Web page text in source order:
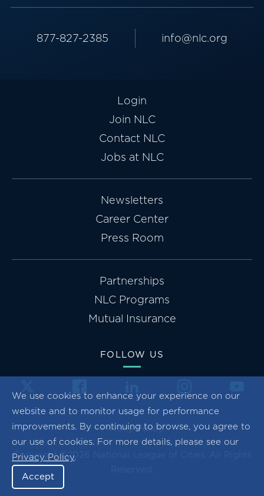
We use cookies to enhance your experience on our
website and to monitor usage for performance
improvements. By continuing to browse, you agree to
our use of cookies. For more details, please see our
Privacy Policy.
Accept
877-827-2385 info@nlc.org
Login
Join NLC
Contact NLC
Jobs at NLC
Newsletters
Career Center
Press Room
Partnerships
NLC Programs
Mutual Insurance
FOLLOW US
Privacy Policy
Copyright ©2026 National League of Cities. All Rights